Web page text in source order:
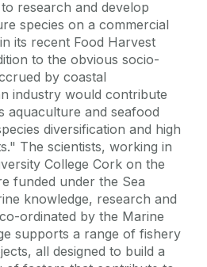
research and develop
species on a commercial
its recent Food Harvest
to the obvious socio-
by coastal
industry would contribute
aquaculture and seafood
diversification and high
The scientists, working in
College Cork on the
funded under the Sea
knowledge, research and
ordinated by the Marine
supports a range of fishery
all designed to build a